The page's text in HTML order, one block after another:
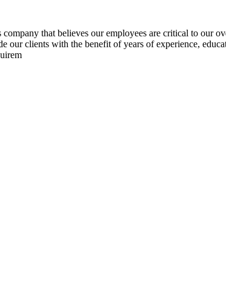
that believes our employees are critical to our
our clients with the benefit of years of experience,